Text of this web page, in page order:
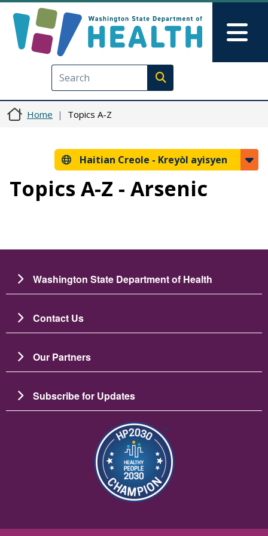
Execute search
Home Topics A-Z
Haitian Creole - Kreyòl ayisyen
Topics A-Z - Arsenic
Washington State Department of Health
Contact Us
Our Partners
Subscribe for Updates